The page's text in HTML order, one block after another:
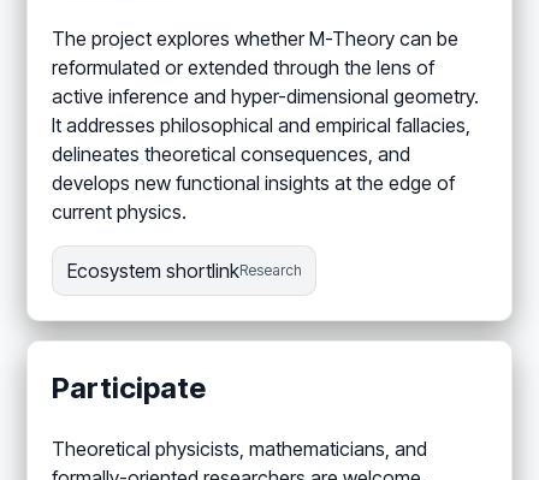
The project explores whether M-Theory can be
reformulated or extended through the lens of
active inference and hyper-dimensional geometry.
It addresses philosophical and empirical fallacies,
delineates theoretical consequences, and
develops new functional insights at the edge of
current physics.
Ecosystem shortlinkResearch
Participate
Theoretical physicists, mathematicians, and